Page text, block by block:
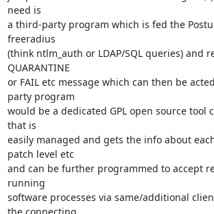
need is
a third-party program which is fed the
freeradius
(think ntlm_auth or LDAP/SQL queries) and
QUARANTINE
or FAIL etc message which can then be
party program
would be a dedicated GPL open source tool
that is
easily managed and gets the info about
patch level etc
and can be further programmed to accept
running
software processes via same/additional